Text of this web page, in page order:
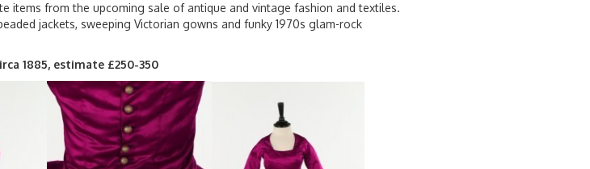
items from the upcoming sale of antique and vintage fashion and textiles.
jackets, sweeping Victorian gowns and funky 1970s glam-rock
1885, estimate £250-350